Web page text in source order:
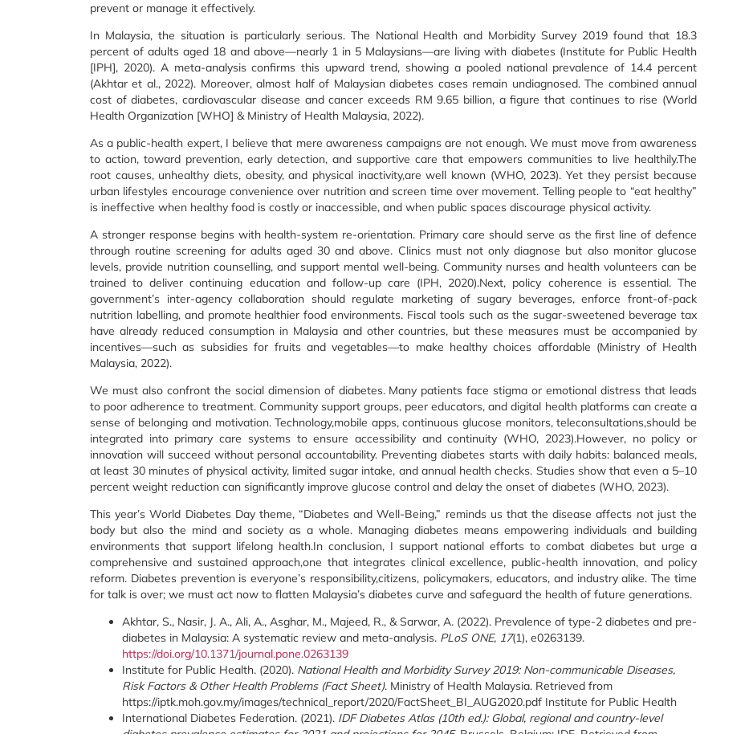
prevent or manage it effectively.
In Malaysia, the situation is particularly serious. The National Health and Morbidity Survey 2019 found that 18.3
percent of adults aged 18 and above—nearly 1 in 5 Malaysians—are living with diabetes (Institute for Public Health
[IPH], 2020). A meta-analysis confirms this upward trend, showing a pooled national prevalence of 14.4 percent
(Akhtar et al., 2022). Moreover, almost half of Malaysian diabetes cases remain undiagnosed. The combined annual
cost of diabetes, cardiovascular disease and cancer exceeds RM 9.65 billion, a figure that continues to rise (World
Health Organization [WHO] & Ministry of Health Malaysia, 2022).
As a public-health expert, I believe that mere awareness campaigns are not enough. We must move from awareness
to action, toward prevention, early detection, and supportive care that empowers communities to live healthily.The
root causes, unhealthy diets, obesity, and physical inactivity,are well known (WHO, 2023). Yet they persist because
urban lifestyles encourage convenience over nutrition and screen time over movement. Telling people to “eat healthy”
is ineffective when healthy food is costly or inaccessible, and when public spaces discourage physical activity.
A stronger response begins with health-system re-orientation. Primary care should serve as the first line of defence
through routine screening for adults aged 30 and above. Clinics must not only diagnose but also monitor glucose
levels, provide nutrition counselling, and support mental well-being. Community nurses and health volunteers can be
trained to deliver continuing education and follow-up care (IPH, 2020).Next, policy coherence is essential. The
government’s inter-agency collaboration should regulate marketing of sugary beverages, enforce front-of-pack
nutrition labelling, and promote healthier food environments. Fiscal tools such as the sugar-sweetened beverage tax
have already reduced consumption in Malaysia and other countries, but these measures must be accompanied by
incentives—such as subsidies for fruits and vegetables—to make healthy choices affordable (Ministry of Health
Malaysia, 2022).
We must also confront the social dimension of diabetes. Many patients face stigma or emotional distress that leads
to poor adherence to treatment. Community support groups, peer educators, and digital health platforms can create a
sense of belonging and motivation. Technology,mobile apps, continuous glucose monitors, teleconsultations,should be
integrated into primary care systems to ensure accessibility and continuity (WHO, 2023).However, no policy or
innovation will succeed without personal accountability. Preventing diabetes starts with daily habits: balanced meals,
at least 30 minutes of physical activity, limited sugar intake, and annual health checks. Studies show that even a 5–10
percent weight reduction can significantly improve glucose control and delay the onset of diabetes (WHO, 2023).
This year’s World Diabetes Day theme, “Diabetes and Well-Being,” reminds us that the disease affects not just the
body but also the mind and society as a whole. Managing diabetes means empowering individuals and building
environments that support lifelong health.In conclusion, I support national efforts to combat diabetes but urge a
comprehensive and sustained approach,one that integrates clinical excellence, public-health innovation, and policy
reform. Diabetes prevention is everyone’s responsibility,citizens, policymakers, educators, and industry alike. The time
for talk is over; we must act now to flatten Malaysia’s diabetes curve and safeguard the health of future generations.
Akhtar, S., Nasir, J. A., Ali, A., Asghar, M., Majeed, R., & Sarwar, A. (2022). Prevalence of type-2 diabetes and pre-
diabetes in Malaysia: A systematic review and meta-analysis. PLoS ONE, 17(1), e0263139.
https://doi.org/10.1371/journal.pone.0263139
Institute for Public Health. (2020). National Health and Morbidity Survey 2019: Non-communicable Diseases,
Risk Factors & Other Health Problems (Fact Sheet). Ministry of Health Malaysia. Retrieved from
https://iptk.moh.gov.my/images/technical_report/2020/FactSheet_BI_AUG2020.pdf Institute for Public Health
International Diabetes Federation. (2021). IDF Diabetes Atlas (10th ed.): Global, regional and country-level